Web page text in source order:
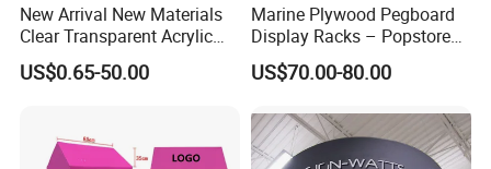
New Arrival New Materials
Clear Transparent Acrylic
Round Photo Frame for
Creative Home Decor
US$0.65-50.00
Marine Plywood Pegboard
Display Racks – Popstore
Wooden Stand for
Merchandise
US$70.00-80.00